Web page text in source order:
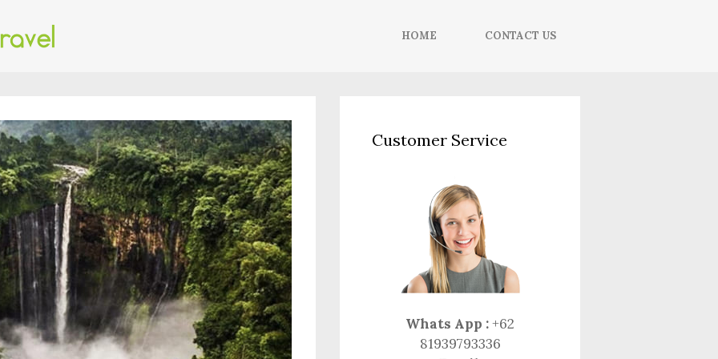
HOME CONTACT US
Customer Service
Whats App :+62
81939793336